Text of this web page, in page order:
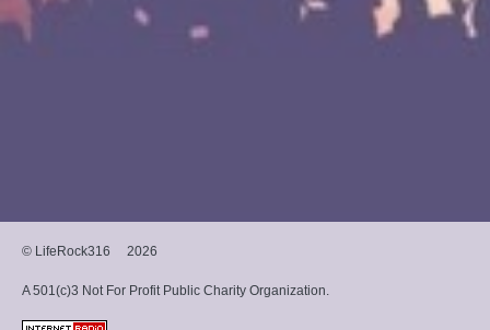
on the Billboard Hard
Rock charts. TFK’s
© LifeRock316 2026
A 501(c)3 Not For Profit Public Charity Organization.